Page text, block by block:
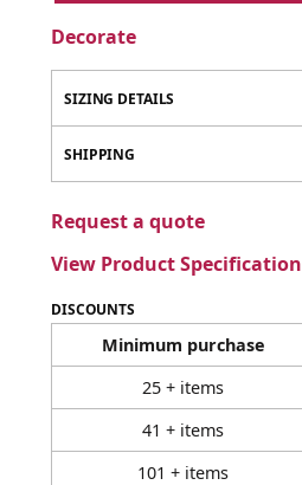
Decorate
SIZING DETAILS
SHIPPING
Request a quote
View Product Specification
DISCOUNTS
Minimum purchase
25 + items
41 + items
101 + items